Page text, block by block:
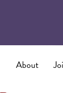
About